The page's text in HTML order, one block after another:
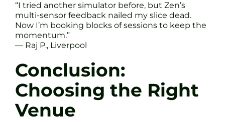
“I tried another simulator before, but Zen’s
multi-sensor feedback nailed my slice dead.
Now I’m booking blocks of sessions to keep the
momentum.”
— Raj P., Liverpool
Conclusion:
Choosing the Right
Venue